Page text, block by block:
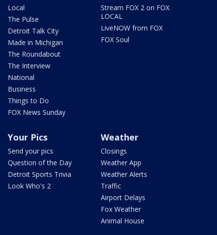
Local
The Pulse
Detroit Talk City
Made in Michigan
The Roundabout
The Interview
National
Business
Things to Do
FOX News Sunday
Stream FOX 2 on FOX
LOCAL
LiveNOW from FOX
FOX Soul
Your Pics
Send your pics
Question of the Day
Detroit Sports Trivia
Look Who's 2
Weather
Closings
Weather App
Weather Alerts
Traffic
Airport Delays
Fox Weather
Animal House